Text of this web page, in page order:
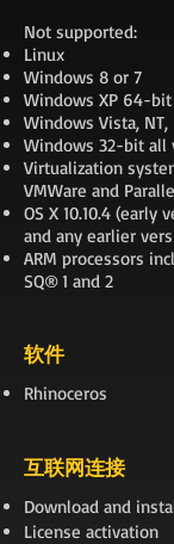
Not supported:
Linux
Windows 8 or 7
Windows XP 64-bit
Windows Vista,
Windows 32-bit all
Virtualization
VMWare and
OS X 10.10.4 (early
and any earlier
ARM processors
SQ® 1 and 2
软件
Rhinoceros
互联网连接
Download and
License activation